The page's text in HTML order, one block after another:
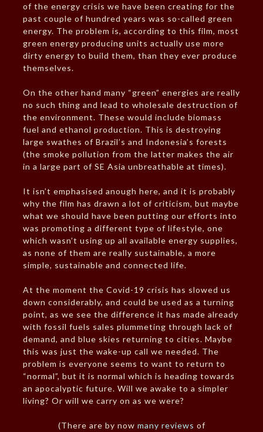
of the energy crisis we have been creating for the
past couple of hundred years was so-called green
energy. The problem is, according to this film, most
green energy producing units actually use more
dirty energy to build them, than they ever produce
themselves.
On the other hand many “green” energies are really
no such thing and lead to wholesale destruction of
the environment. These would include biomass
fuel and ethanol production. This is destroying
large swathes of Brazil’s and Indonesia’s forests
(the smoke pollution from the latter makes the air
in a large part of SE Asia unbreathable at times).
It isn’t emphasised anough here, and it is probably
why the film has drawn a lot of criticism, but maybe
what we should have been putting our efforts into
was promoting a different type of lifestyle, one
which wasn’t using up all available energy supplies,
as none of them are really sustainable, a more
simple, sustainable and connected life.
At the moment the Covid-19 crisis has slowed us
down considerably, and could be used as a turning
point, as we see the difference it has made already
with fossil fuels sales plummeting through lack of
demand, and blue skies returning to cities. Maybe
this was just the wake-up call we needed. The
problem is everyone seems to want to return to
“normal”, but it is normal which is heading towards
an apocalyptic future. Will we awake to a simpler
living? Or will we carry on as we were?
(There are by now many reviews of